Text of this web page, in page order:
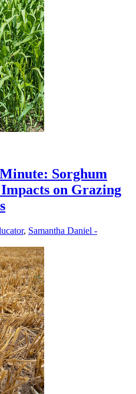
Sorghum
on Grazing
, Samantha Daniel -